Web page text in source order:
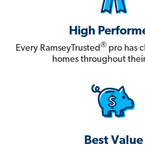
High
Every RamseyTrusted® pro has
homes throughout
Best Value